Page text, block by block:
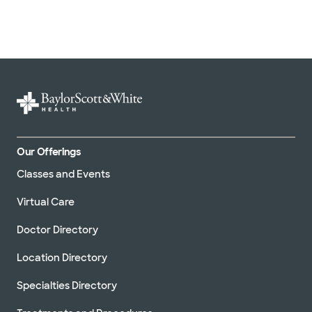
WellMed (15 plans)
Our Offerings
Classes and Events
Virtual Care
Doctor Directory
Location Directory
Specialties Directory